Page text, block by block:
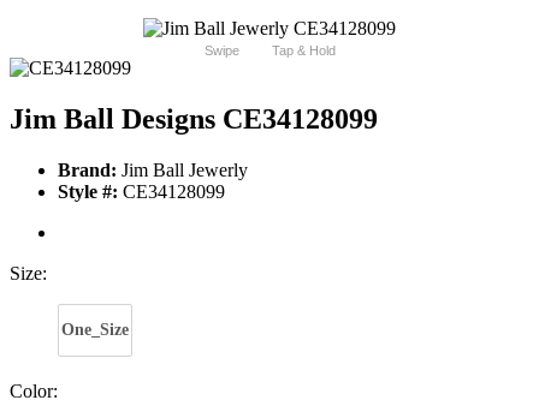
Swipe Tap & Hold
Jim Ball Designs CE34128099
Brand: Jim Ball Jewerly
Style #: CE34128099
Size:
One_Size
Color: